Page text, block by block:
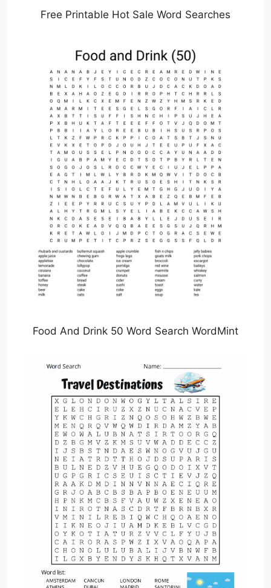
Free Printable Hot Sale Word Searches
Food And Drink 50 Word Search WordMint